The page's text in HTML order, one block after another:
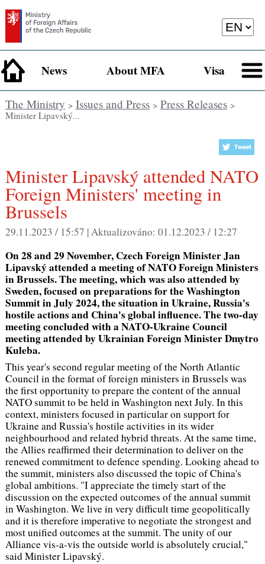
News About MFA Visa
The Ministry > Issues and Press> Press Releases>
Minister Lipavský...
Minister Lipavský attended NATO
Foreign Ministers' meeting in
Brussels
29.11.2023 / 15:57 |Aktualizováno: 01.12.2023 / 12:27
On 28 and 29 November, Czech Foreign Minister Jan
Lipavský attended a meeting of NATO Foreign Ministers
in Brussels. The meeting, which was also attended by
Sweden, focused on preparations for the Washington
Summit in July 2024, the situation in Ukraine, Russia's
hostile actions and China's global influence. The two-day
meeting concluded with a NATO-Ukraine Council
meeting attended by Ukrainian Foreign Minister Dmytro
Kuleba.
This year's second regular meeting of the North Atlantic
Council in the format of foreign ministers in Brussels was
the first opportunity to prepare the content of the annual
NATO summit to be held in Washington next July. In this
context, ministers focused in particular on support for
Ukraine and Russia's hostile activities in its wider
neighbourhood and related hybrid threats. At the same time,
the Allies reaffirmed their determination to deliver on the
renewed commitment to defence spending. Looking ahead to
the summit, ministers also discussed the topic of China's
global ambitions. "I appreciate the timely start of the
discussion on the expected outcomes of the annual summit
in Washington. We live in very difficult time geopolitically
and it is therefore imperative to negotiate the strongest and
most unified outcomes at the summit. The unity of our
Alliance vis-a-vis the outside world is absolutely crucial,"
said Minister Lipavský.